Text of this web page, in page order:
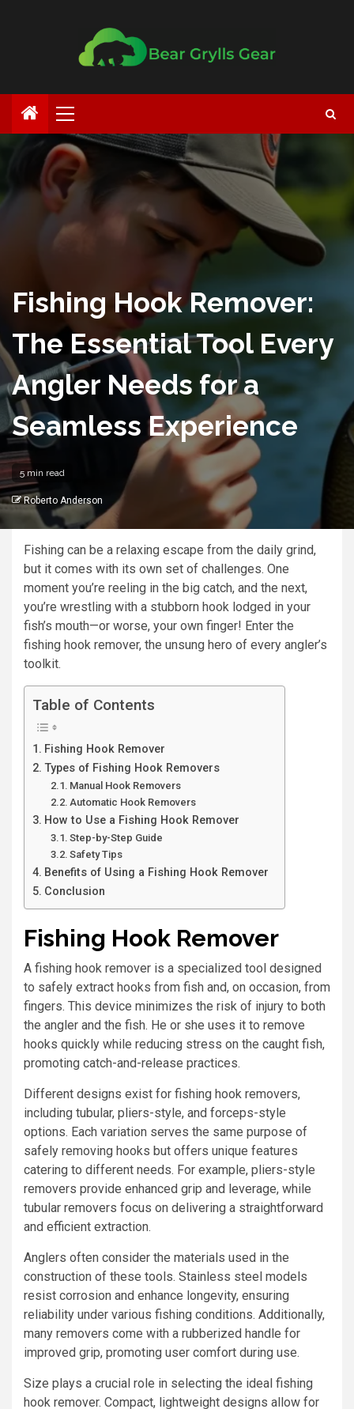
Fishing Hook Remover:
The Essential Tool Every
Angler Needs for a
Seamless Experience
5 min read
Roberto Anderson
Fishing can be a relaxing escape from the daily grind,
but it comes with its own set of challenges. One
moment you’re reeling in the big catch, and the next,
you’re wrestling with a stubborn hook lodged in your
fish’s mouth—or worse, your own finger! Enter the
fishing hook remover, the unsung hero of every angler’s
toolkit.
Table of Contents
Fishing Hook Remover
Types of Fishing Hook Removers
Manual Hook Removers
Automatic Hook Removers
How to Use a Fishing Hook Remover
Step-by-Step Guide
Safety Tips
Benefits of Using a Fishing Hook Remover
Conclusion
Fishing Hook Remover
A fishing hook remover is a specialized tool designed
to safely extract hooks from fish and, on occasion, from
fingers. This device minimizes the risk of injury to both
the angler and the fish. He or she uses it to remove
hooks quickly while reducing stress on the caught fish,
promoting catch-and-release practices.
Different designs exist for fishing hook removers,
including tubular, pliers-style, and forceps-style
options. Each variation serves the same purpose of
safely removing hooks but offers unique features
catering to different needs. For example, pliers-style
removers provide enhanced grip and leverage, while
tubular removers focus on delivering a straightforward
and efficient extraction.
Anglers often consider the materials used in the
construction of these tools. Stainless steel models
resist corrosion and enhance longevity, ensuring
reliability under various fishing conditions. Additionally,
many removers come with a rubberized handle for
improved grip, promoting user comfort during use.
Size plays a crucial role in selecting the ideal fishing
hook remover. Compact, lightweight designs allow for